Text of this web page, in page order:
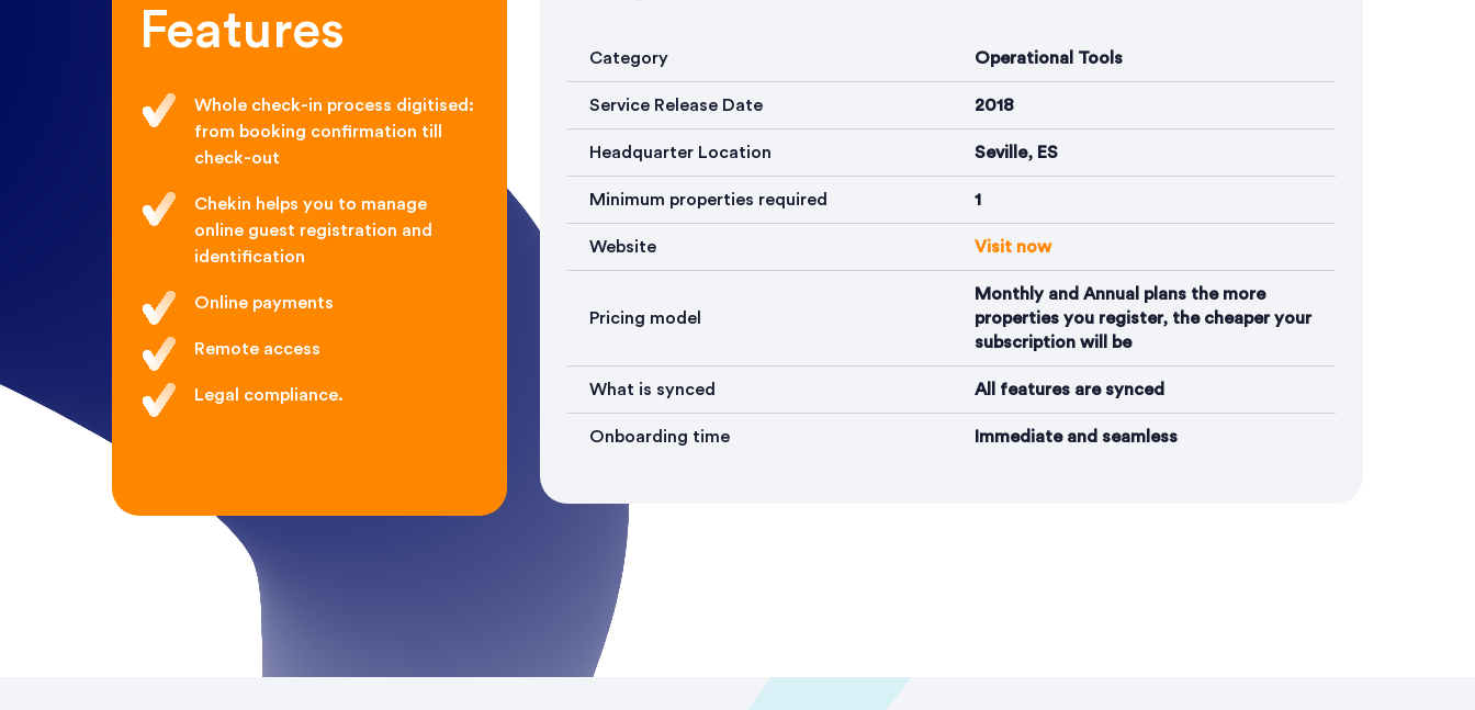
Features
Whole check-in process digitised:
from booking confirmation till
check-out
Chekin helps you to manage
online guest registration and
identification
Online payments
Remote access
Legal compliance.
Category Operational Tools
Service Release Date 2018
Headquarter Location Seville, ES
Minimum properties required 1
Website Visit now
Pricing model
Monthly and Annual plans the more
properties you register, the cheaper your
subscription will be
What is synced All features are synced
Onboarding time Immediate and seamless